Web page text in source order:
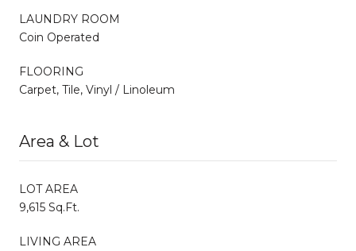
LAUNDRY ROOM
Coin Operated
FLOORING
Carpet, Tile, Vinyl / Linoleum
Area & Lot
LOT AREA
9,615 Sq.Ft.
LIVING AREA